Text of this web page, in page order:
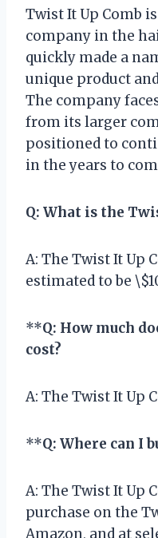
Twist It Up Comb
company in the
quickly made a
unique product
The company
from its larger
positioned to
in the years to
Q: What is the
A: The Twist It Up
estimated to be
**Q: How much
cost?
A: The Twist It Up
**Q: Where can I
A: The Twist It Up
purchase on the
Amazon, and at